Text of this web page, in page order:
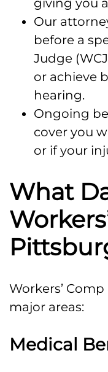
giving you
Our
before a
Judge
or achieve
hearing.
Ongoing
cover you
or if your
What
Workers’
major areas:
Medical